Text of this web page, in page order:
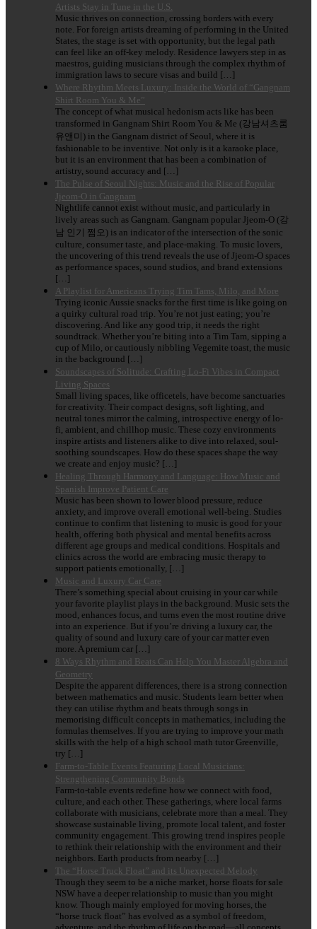
Artists Stay in Tune in the U.S.
Music thrives on connection, crossing borders with every
note. For foreign artists dreaming of performing in the United
States, the stage is set with opportunity, but the legal path
can feel like an off-key melody. Residence lawyers step in as
maestros, guiding musicians through the complex rhythm of
immigration laws to secure visas and build […]
Where Rhythm Meets Luxury: Inside the World of “Gangnam
Shirt Room You & Me”
The concept of what musical hedonism acts like has been
transformed in Gangnam Shirt Room You & Me (강남셔츠룸
유앤미) in the Gangnam district of Seoul, where it is
fashionable to be inventive. Not only is it a karaoke place,
but it is an environment that has been a combination of
artistry, sound accuracy and […]
The Pulse of Seoul Nights: Music and the Rise of Popular
Jjeom-O in Gangnam
Nightlife cannot exist without music, and particularly in
lively areas such as Gangnam. Gangnam popular Jjeom-O (강
남 인기 쩜오) is an indicator of the intersection of the sonic
culture, consumer taste, and place-making. To music lovers,
the uncovering of this trend reveals the use of Jjeom-O spaces
as performance spaces, sound studios, and brand extensions
[…]
A Playlist for Americans Trying Tim Tams, Milo, and More
Trying iconic Aussie snacks for the first time is like going on
a quirky cultural road trip. You’re not just eating; you’re
discovering. And like any good trip, it needs the right
soundtrack. Whether you’re biting into a Tim Tam, sipping a
cup of Milo, or cautiously nibbling Vegemite toast, the music
in the background […]
Soundscapes of Solitude: Crafting Lo-Fi Vibes in Compact
Living Spaces
Small living spaces, like officetels, have become sanctuaries
for creativity. Their compact designs, soft lighting, and
neutral tones mirror the calming, introspective energy of lo-
fi, ambient, and chillhop music. These cozy environments
inspire artists and listeners alike to dive into relaxed, soul-
soothing soundscapes. How do these spaces shape the way
we create and enjoy music? […]
Healing Through Harmony and Language: How Music and
Spanish Improve Patient Care
Music has been shown to lower blood pressure, reduce
anxiety, and improve overall emotional well-being. Studies
continue to confirm that listening to music is good for your
health, offering both physical and mental benefits across
different age groups and medical conditions. Hospitals and
clinics across the world are embracing music therapy to
support patients emotionally, […]
Music and Luxury Car Care
There’s something special about cruising in your car while
your favorite playlist plays in the background. Music sets the
mood, enhances focus, and turns even the most routine drive
into an experience. But if you’re driving a luxury car, the
quality of sound and luxury care of your car matter even
more. A premium car […]
8 Ways Rhythm and Beats Can Help You Master Algebra and
Geometry
Despite the apparent differences, there is a strong connection
between mathematics and music. Students learn better when
they can utilise rhythm and beats through songs in
memorising difficult concepts in mathematics, including the
formulas themselves. If you are trying to improve your math
skills with the help of a high school math tutor Greenville,
try […]
Farm-to-Table Events Featuring Local Musicians:
Strengthening Community Bonds
Farm-to-table events redefine how we connect with food,
culture, and each other. These gatherings, where local farms
collaborate with musicians, celebrate more than a meal. They
showcase sustainable living, promote local talent, and foster
community engagement. This growing trend inspires people
to rethink their relationship with the environment and their
neighbors. Earth products from nearby […]
The “Horse Truck Float” and its Unexpected Melody
Though they seem to be a niche market, horse floats for sale
NSW have a deeper relationship to music than you might
know. Though mainly employed for moving horses, the
“horse truck float” has evolved as a symbol of freedom,